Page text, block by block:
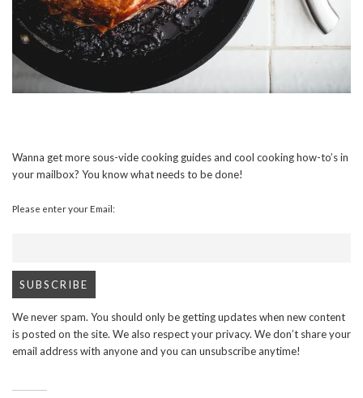
Wanna get more sous-vide cooking guides and cool cooking how-to’s in
your mailbox? You know what needs to be done!
Please enter your Email:
We never spam. You should only be getting updates when new content
is posted on the site. We also respect your privacy. We don’t share your
email address with anyone and you can unsubscribe anytime!